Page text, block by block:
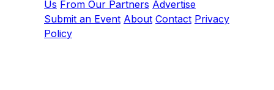
Us From Our Partners Advertise
Submit an Event About Contact Privacy
Policy